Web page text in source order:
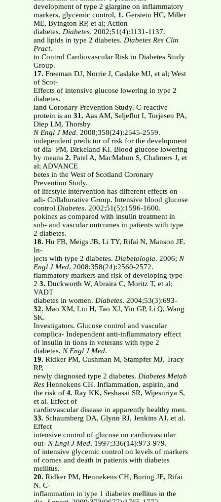
development of type 2 glargine on inflammatory
markers, glycemic control, 1. Gerstein HC, Miller
ME, Byington RP, et al; Action
diabetes. Diabetes. 2002;51(4):1131-1137.
and lipids in type 2 diabetes. Diabetes Res Clin
Pract.
to Control Cardiovascular Risk in Diabetes Study
Group.
17. Freeman DJ, Norrie J, Caslake MJ, et al; West
of Scot-
Effects of intensive glucose lowering in type 2
diabetes.
land Coronary Prevention Study. C-reactive
protein is an 31. Aas AM, Seljeflot I, Torjesen PA,
Diep LM, Thorsby
N Engl J Med. 2008;358(24):2545-2559.
independent predictor of risk for the development
of dia- PM, Birkeland KI. Blood glucose lowering
by means 2. Patel A, MacMahon S, Chalmers J, et
al; ADVANCE
betes in the West of Scotland Coronary
Prevention Study.
of lifestyle intervention has different effects on
adi- Collaborative Group. Intensive blood glucose
control Diabetes. 2002;51(5):1596-1600.
pokines as compared with insulin treatment in
sub- and vascular outcomes in patients with type
2 diabetes.
18. Hu FB, Meigs JB, Li TY, Rifai N, Manson JE.
In-
jects with type 2 diabetes. Diabetologia. 2006; N
Engl J Med. 2008;358(24):2560-2572.
flammatory markers and risk of developing type
2 3. Duckworth W, Abraira C, Moritz T, et al;
VADT
diabetes in women. Diabetes. 2004;53(3):693-
32. Mao XM, Liu H, Tao XJ, Yin GP, Li Q, Wang
SK.
Investigators. Glucose control and vascular
complica- Independent anti-inflammatory effect
of insulin in tions in veterans with type 2
diabetes. N Engl J Med.
19. Ridker PM, Cushman M, Stampfer MJ, Tracy
RP,
newly diagnosed type 2 diabetes. Diabetes Metab
ResHennekens CH. Inflammation, aspirin, and
the risk of 4. Ray KK, Seshasai SR, Wijesuriya S,
et al. Effect of
cardiovascular disease in apparently healthy men.
33. Schaumberg DA, Glynn RJ, Jenkins AJ, et al.
Effect
intensive control of glucose on cardiovascular
out- N Engl J Med. 1997;336(14):973-979.
of intensive glycemic control on levels of markers
of comes and death in patients with diabetes
mellitus.
20. Ridker PM, Hennekens CH, Buring JE, Rifai
N. C-
inflammation in type 1 diabetes mellitus in the